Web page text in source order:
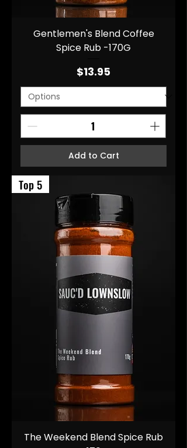
Gentlemen's Blend Coffee
Spice Rub -170G
Price
$13.95
Add to Cart
Top 5
The Weekend Blend Spice Rub